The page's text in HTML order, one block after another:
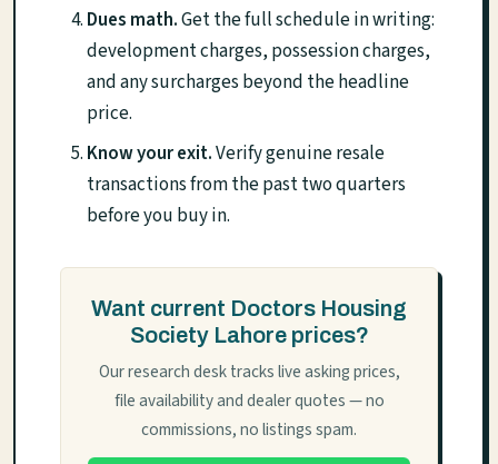
Dues math.Get the full schedule in writing:
development charges, possession charges,
and any surcharges beyond the headline
price.
Know your exit.Verify genuine resale
transactions from the past two quarters
before you buy in.
Want current Doctors Housing
Society Lahore prices?
Our research desk tracks live asking prices,
file availability and dealer quotes — no
commissions, no listings spam.